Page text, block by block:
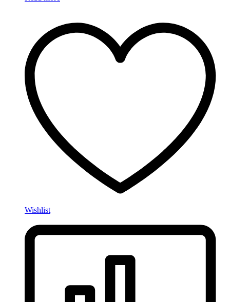
Wishlist